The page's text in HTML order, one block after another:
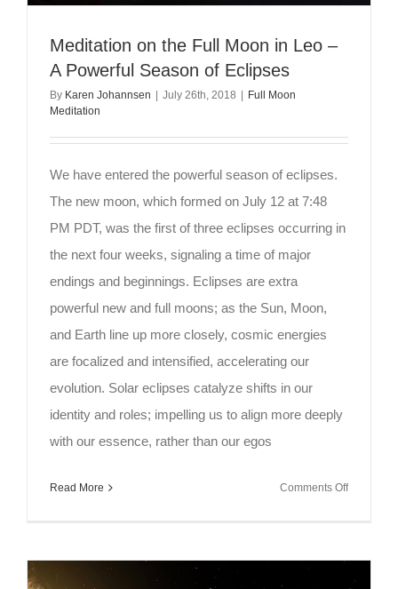
Meditation on the Full Moon in Leo –
A Powerful Season of Eclipses
By Karen Johannsen July 26th, 2018
Full Moon
Meditation
We have entered the powerful season of eclipses.
The new moon, which formed on July 12 at 7:48
PM PDT, was the first of three eclipses occurring in
the next four weeks, signaling a time of major
endings and beginnings. Eclipses are extra
powerful new and full moons; as the Sun, Moon,
and Earth line up more closely, cosmic energies
are focalized and intensified, accelerating our
evolution. Solar eclipses catalyze shifts in our
identity and roles; impelling us to align more deeply
with our essence, rather than our egos
Read More Comments Offon